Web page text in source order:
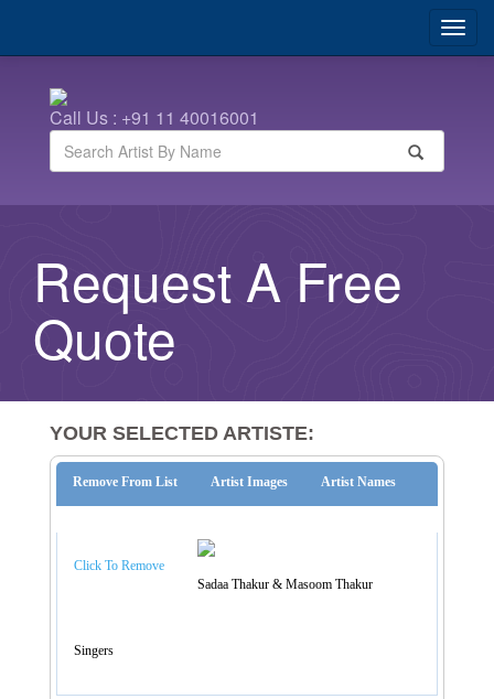
Call Us : +91 11 40016001
Request A Free
Quote
YOUR SELECTED ARTISTE:
Remove From List Artist Images
Artist Names
Click To Remove
Sadaa Thakur & Masoom Thakur
Singers